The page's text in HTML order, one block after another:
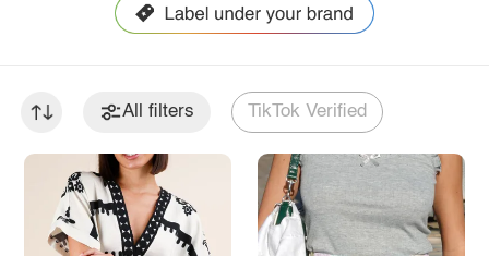
All filters TikTok Verified